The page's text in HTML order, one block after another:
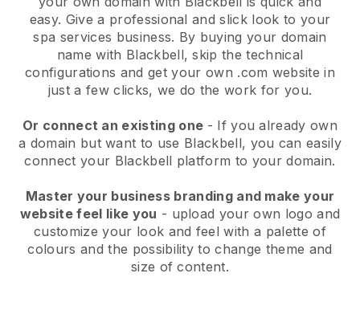
easy. Give a professional and slick look to your
spa services business. By buying your domain
name with Blackbell, skip the technical
configurations and get your own .com website in
just a few clicks, we do the work for you.
Or connect an existing one - If you already own
a domain but want to use Blackbell, you can easily
connect your Blackbell platform to your domain.
Master your business branding and make your
website feel like you - upload your own logo and
customize your look and feel with a palette of
colours and the possibility to change theme and
size of content.